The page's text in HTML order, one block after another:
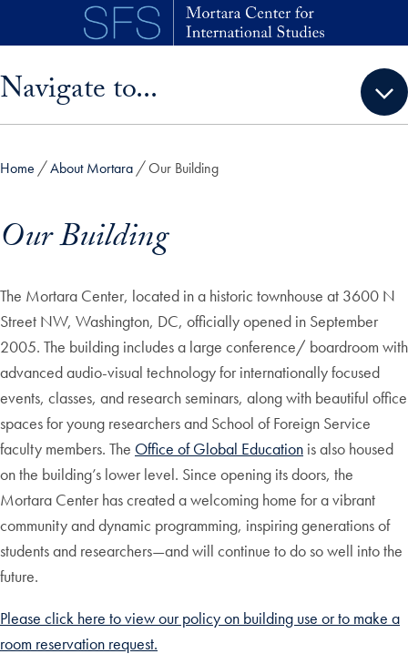
Skip to main content
Navigate to...
Home About Mortara Our Building
Our Building
The Mortara Center, located in a historic townhouse at 3600 N
Street NW, Washington, DC, officially opened in September
2005. The building includes a large conference/ boardroom with
advanced audio-visual technology for internationally focused
events, classes, and research seminars, along with beautiful office
spaces for young researchers and School of Foreign Service
faculty members. The Office of Global Education is also housed
on the building’s lower level. Since opening its doors, the
Mortara Center has created a welcoming home for a vibrant
community and dynamic programming, inspiring generations of
students and researchers—and will continue to do so well into the
future.
Please click here to view our policy on building use or to make a
room reservation request.